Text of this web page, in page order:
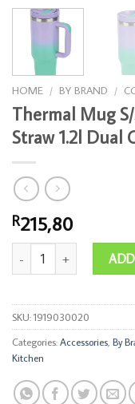
HOME / BY BRAND /
Thermal Mug
Straw 1.2l Dual
R215,80
Thermal Mug S/Steel
SKU:1919030020
Categories:Accessories, By
Kitchen